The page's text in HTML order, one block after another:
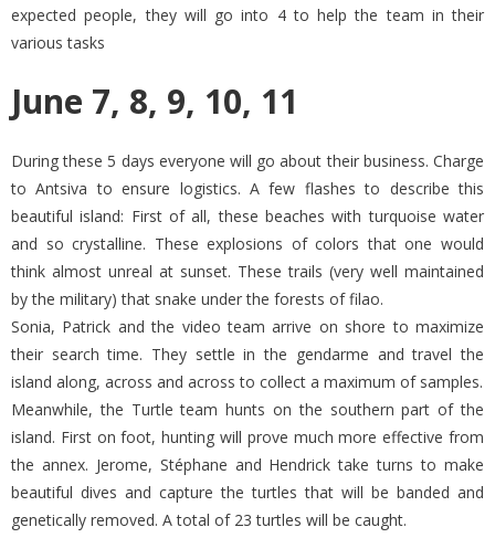
expected people, they will go into 4 to help the team in their
various tasks
June 7, 8, 9, 10, 11
During these 5 days everyone will go about their business. Charge
to Antsiva to ensure logistics. A few flashes to describe this
beautiful island: First of all, these beaches with turquoise water
and so crystalline. These explosions of colors that one would
think almost unreal at sunset. These trails (very well maintained
by the military) that snake under the forests of filao.
Sonia, Patrick and the video team arrive on shore to maximize
their search time. They settle in the gendarme and travel the
island along, across and across to collect a maximum of samples.
Meanwhile, the Turtle team hunts on the southern part of the
island. First on foot, hunting will prove much more effective from
the annex. Jerome, Stéphane and Hendrick take turns to make
beautiful dives and capture the turtles that will be banded and
genetically removed. A total of 23 turtles will be caught.